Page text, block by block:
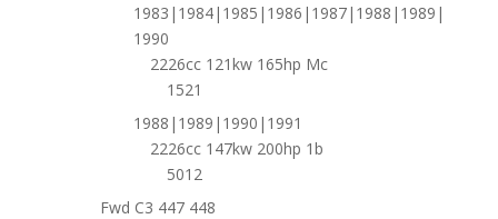
1983|1984|1985|1986|1987|1988|1989|
1990
2226cc 121kw 165hp Mc
1521
1988|1989|1990|1991
2226cc 147kw 200hp 1b
5012
Fwd C3 447 448